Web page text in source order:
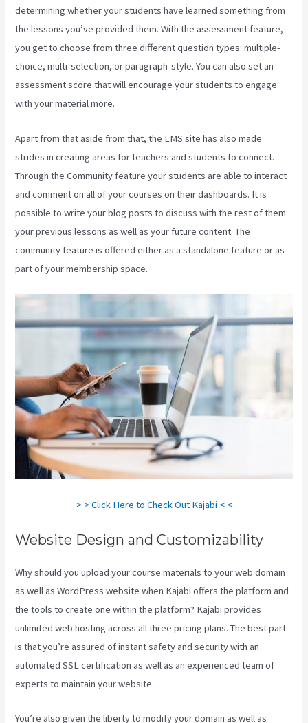
determining whether your students have learned something from
the lessons you’ve provided them. With the assessment feature,
you get to choose from three different question types: multiple-
choice, multi-selection, or paragraph-style. You can also set an
assessment score that will encourage your students to engage
with your material more.
Apart from that aside from that, the LMS site has also made
strides in creating areas for teachers and students to connect.
Through the Community feature your students are able to interact
and comment on all of your courses on their dashboards. It is
possible to write your blog posts to discuss with the rest of them
your previous lessons as well as your future content. The
community feature is offered either as a standalone feature or as
part of your membership space.
> > Click Here to Check Out Kajabi < <
Website Design and Customizability
Why should you upload your course materials to your web domain
as well as WordPress website when Kajabi offers the platform and
the tools to create one within the platform? Kajabi provides
unlimited web hosting across all three pricing plans. The best part
is that you’re assured of instant safety and security with an
automated SSL certification as well as an experienced team of
experts to maintain your website.
You’re also given the liberty to modify your domain as well as